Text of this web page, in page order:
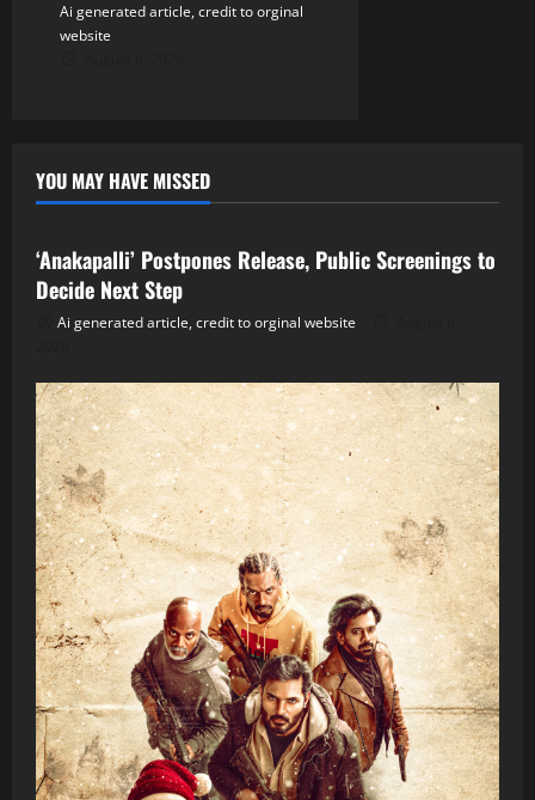
Ai generated article, credit to orginal
website
YOU MAY HAVE MISSED
Tollywood
‘Anakapalli’ Postpones Release, Public Screenings to
Decide Next Step
Ai generated article, credit to orginal website